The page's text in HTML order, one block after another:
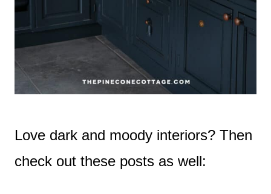
Love dark and moody interiors? Then
check out these posts as well: